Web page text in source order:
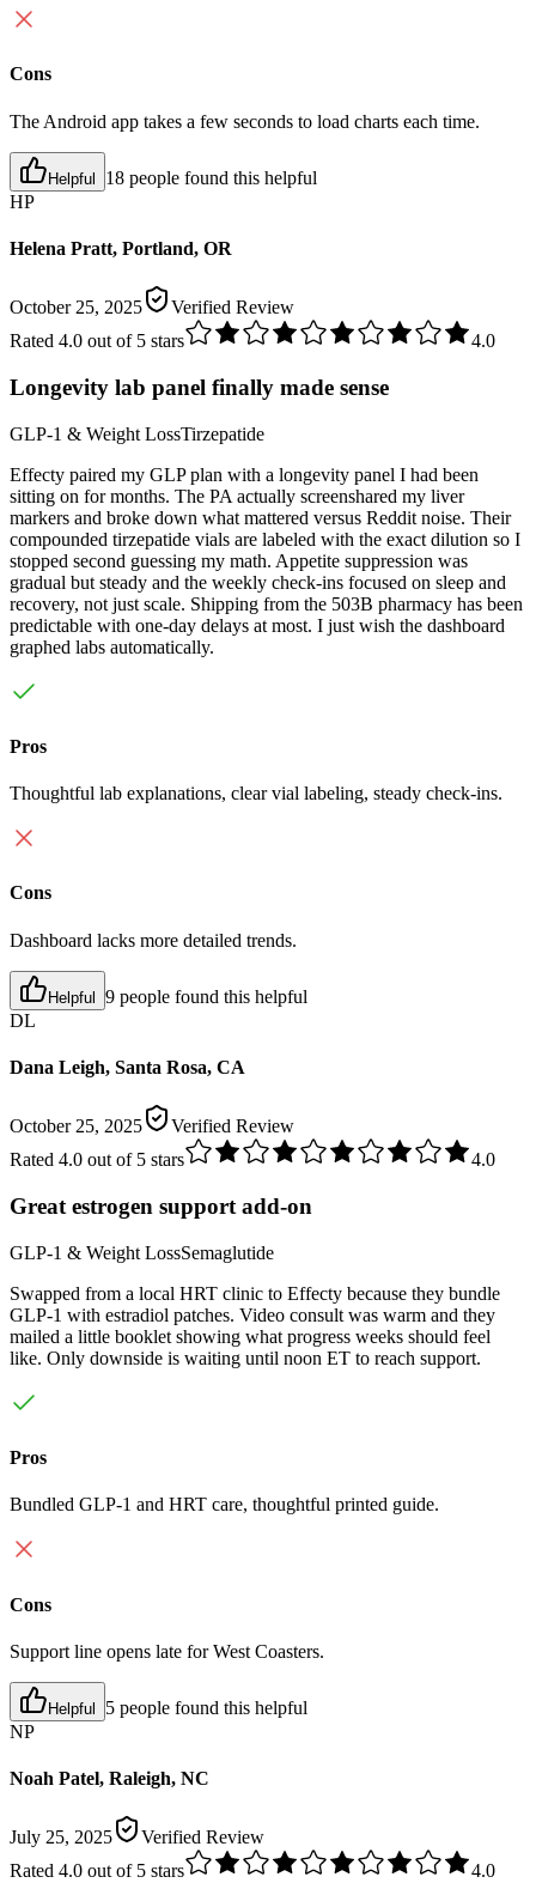
Cons
The Android app takes a few seconds to load charts each time.
Helpful
18 people found this helpful
HP
Helena Pratt, Portland, OR
October 25, 2025
Verified Review
Rated 4.0 out of 5 stars 4.0
Longevity lab panel finally made sense
GLP-1 & Weight LossTirzepatide
Effecty paired my GLP plan with a longevity panel I had been
sitting on for months. The PA actually screenshared my liver
markers and broke down what mattered versus Reddit noise. Their
compounded tirzepatide vials are labeled with the exact dilution so I
stopped second guessing my math. Appetite suppression was
gradual but steady and the weekly check-ins focused on sleep and
recovery, not just scale. Shipping from the 503B pharmacy has been
predictable with one-day delays at most. I just wish the dashboard
graphed labs automatically.
Pros
Thoughtful lab explanations, clear vial labeling, steady check-ins.
Cons
Dashboard lacks more detailed trends.
Helpful
9 people found this helpful
DL
Dana Leigh, Santa Rosa, CA
October 25, 2025
Verified Review
Rated 4.0 out of 5 stars 4.0
Great estrogen support add-on
GLP-1 & Weight LossSemaglutide
Swapped from a local HRT clinic to Effecty because they bundle
GLP-1 with estradiol patches. Video consult was warm and they
mailed a little booklet showing what progress weeks should feel
like. Only downside is waiting until noon ET to reach support.
Pros
Bundled GLP-1 and HRT care, thoughtful printed guide.
Cons
Support line opens late for West Coasters.
Helpful
5 people found this helpful
NP
Noah Patel, Raleigh, NC
July 25, 2025
Verified Review
Rated 4.0 out of 5 stars 4.0